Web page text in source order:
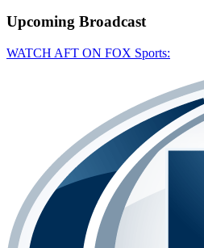
Upcoming Broadcast
WATCH AFT ON FOX Sports: